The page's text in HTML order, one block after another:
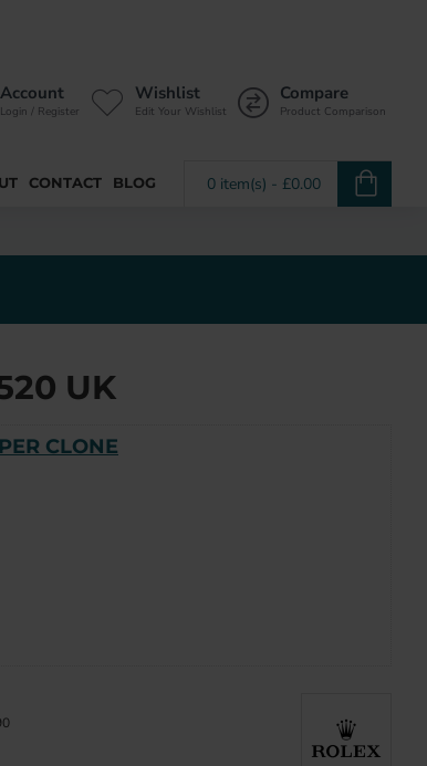
Account
Login / Register
Wishlist
Edit Your Wishlist
Compare
Product Comparison
CONTACT BLOG 0 item(s) - £0.00
UK
CLONE